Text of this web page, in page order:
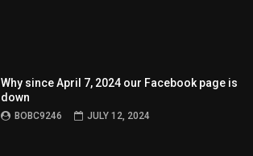
Why since April 7, 2024 our Facebook page is
down
BOBC9246 JULY 12, 2024